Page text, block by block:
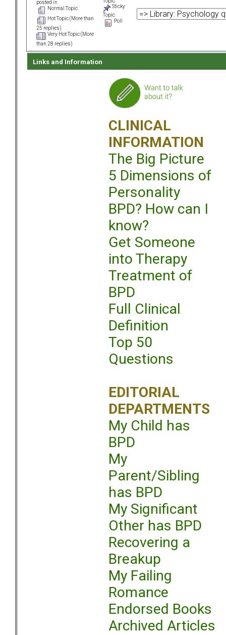
posted in
Normal Topic
Hot Topic (More than
25 replies)
Very Hot Topic (More
than 28 replies)
Sticky
Topic
Poll
Links and Information
CLINICAL
INFORMATION
The Big Picture
5 Dimensions of
Personality
BPD? How can I
know?
Get Someone
into Therapy
Treatment of
BPD
Full Clinical
Definition
Top 50
Questions
EDITORIAL
DEPARTMENTS
My Child has
BPD
My
Parent/Sibling
has BPD
My Significant
Other has BPD
Recovering a
Breakup
My Failing
Romance
Endorsed Books
Archived Articles